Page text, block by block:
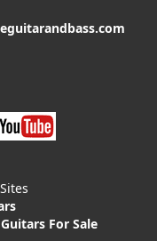
For Sale